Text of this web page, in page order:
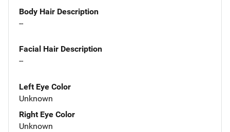
Body Hair Description
--
Facial Hair Description
--
Left Eye Color
Unknown
Right Eye Color
Unknown